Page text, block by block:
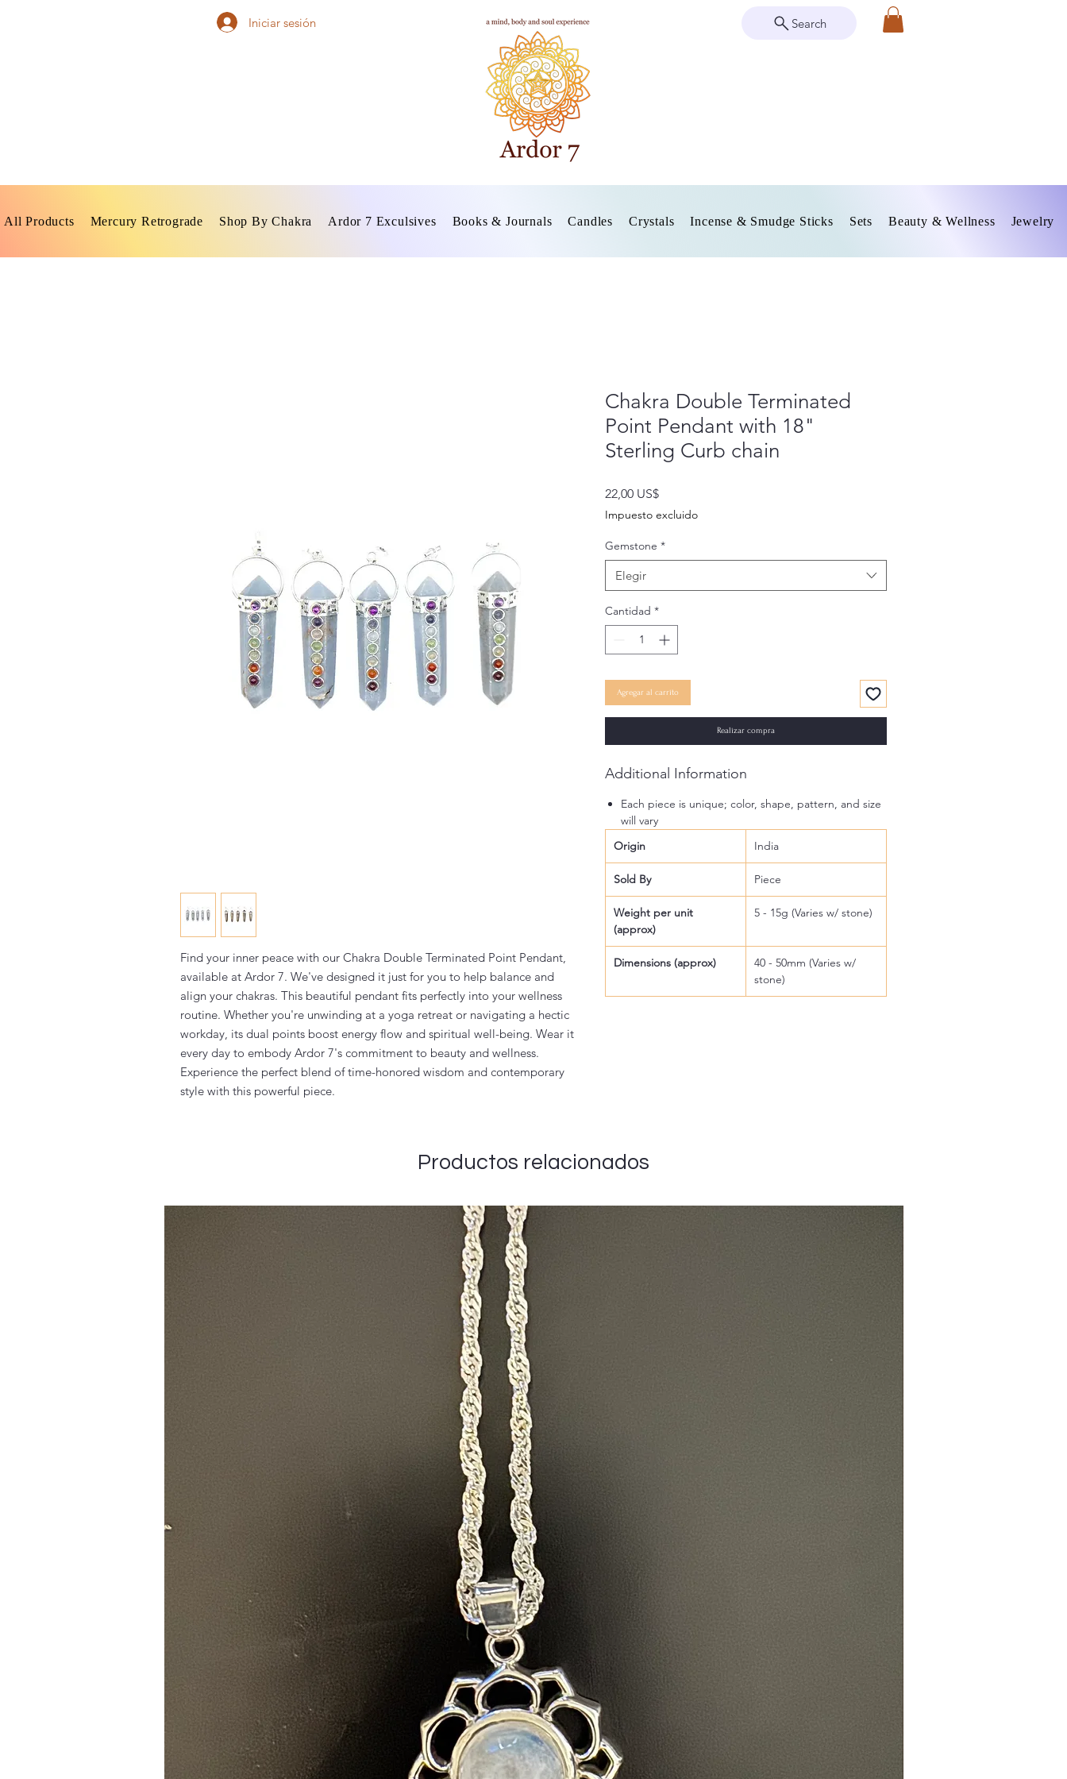
Search
All Products Mercury Retrograde Shop By Chakra Ardor 7 Exculsives Books & Journals Candles Crystals Incense & Smudge Sticks Sets Beauty & Wellness Jewelry
Iniciar sesión
Find your inner peace with our Chakra Double Terminated Point Pendant,
available at Ardor 7. We've designed it just for you to help balance and
align your chakras. This beautiful pendant fits perfectly into your wellness
routine. Whether you're unwinding at a yoga retreat or navigating a hectic
workday, its dual points boost energy flow and spiritual well-being. Wear it
every day to embody Ardor 7's commitment to beauty and wellness.
Experience the perfect blend of time-honored wisdom and contemporary
style with this powerful piece.
Chakra Double Terminated
Point Pendant with 18"
Sterling Curb chain
22,00 US$Precio
Impuesto excluido
Gemstone *
Elegir
Cantidad *
Agregar al carrito
Realizar compra
Additional Information
Each piece is unique; color, shape, pattern, and size
will vary
Origin
India
Sold By Piece
Weight per unit
(approx)
5 - 15g (Varies w/ stone)
Dimensions (approx)
40 - 50mm (Varies w/
stone)
Productos relacionados